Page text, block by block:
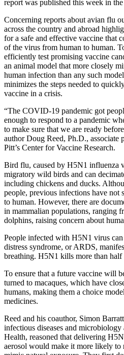
report was published this week in the
Concerning reports about avian flu
across the country and abroad
for a safe and effective vaccine that
of the virus from human to human.
efficiently test promising vaccine
an animal model that more closely
human infection than any such
minimizes the steps needed to
vaccine in a crisis.
“The COVID-19 pandemic got
enough to respond to a pandemic
to make sure that we are ready
author Doug Reed, Ph.D., associate
Pitt’s Center for Vaccine Research.
Bird flu, caused by H5N1 influenza
migratory wild birds and can
including chickens and ducks.
people, previous infections have not
to human. However, there are
in mammalian populations, ranging
dolphins, raising concern about
People infected with H5N1 virus
distress syndrome, or ARDS,
breathing. H5N1 kills more than half
To ensure that a future vaccine will
turned to macaques, which have
humans, making them a choice
medicines.
Reed and his coauthor, Simon
infectious diseases and
Health, reasoned that delivering
aerosol would make it more likely to